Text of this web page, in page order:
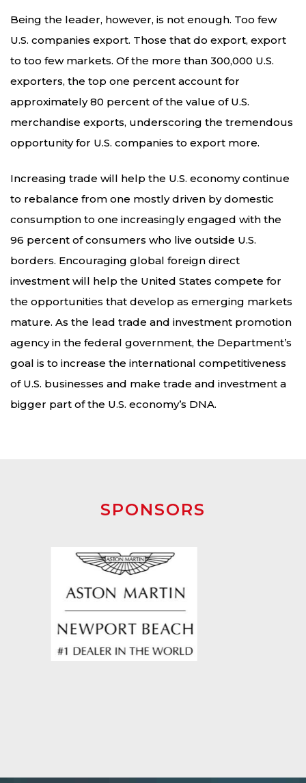
Being the leader, however, is not enough. Too few
U.S. companies export. Those that do export, export
to too few markets. Of the more than 300,000 U.S.
exporters, the top one percent account for
approximately 80 percent of the value of U.S.
merchandise exports, underscoring the tremendous
opportunity for U.S. companies to export more.
Increasing trade will help the U.S. economy continue
to rebalance from one mostly driven by domestic
consumption to one increasingly engaged with the
96 percent of consumers who live outside U.S.
borders. Encouraging global foreign direct
investment will help the United States compete for
the opportunities that develop as emerging markets
mature. As the lead trade and investment promotion
agency in the federal government, the Department’s
goal is to increase the international competitiveness
of U.S. businesses and make trade and investment a
bigger part of the U.S. economy’s DNA.
SPONSORS